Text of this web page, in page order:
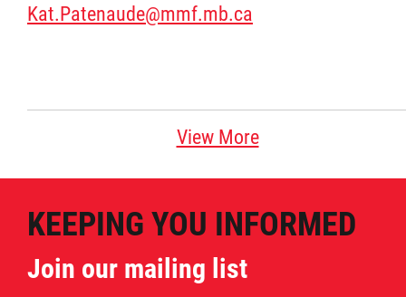
Kat.Patenaude@mmf.mb.ca
View More
KEEPING YOU INFORMED
Join our mailing list